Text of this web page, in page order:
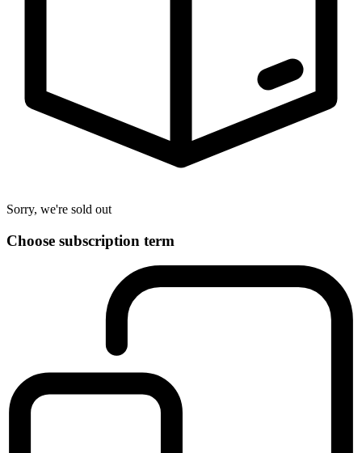
Sorry, we're sold out
Choose subscription term